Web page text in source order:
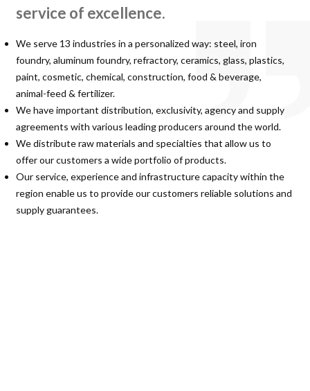
service of excellence.
We serve 13 industries in a personalized way: steel, iron
foundry, aluminum foundry, refractory, ceramics, glass, plastics,
paint, cosmetic, chemical, construction, food & beverage,
animal-feed & fertilizer.
We have important distribution, exclusivity, agency and supply
agreements with various leading producers around the world.
We distribute raw materials and specialties that allow us to
offer our customers a wide portfolio of products.
Our service, experience and infrastructure capacity within the
region enable us to provide our customers reliable solutions and
supply guarantees.